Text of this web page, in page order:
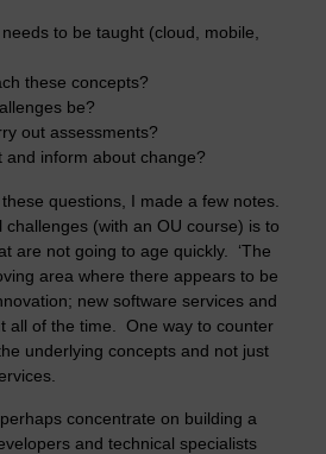
to be taught (cloud, mobile,
these concepts?
be?
out assessments?
and inform about change?
questions, I made a few notes.
(with an OU course) is to
are not going to age quickly. ‘The
area where there appears to be
new software services and
all of the time. One way to counter
underlying concepts and not just
concentrate on building a
and technical specialists